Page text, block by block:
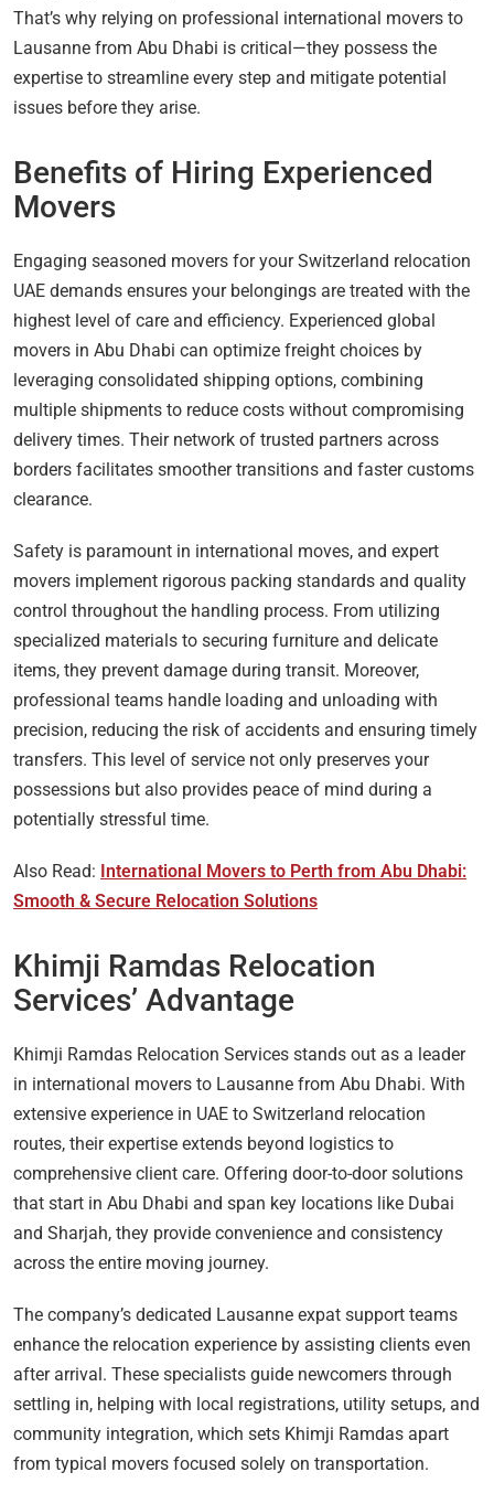
That’s why relying on professional international movers to
Lausanne from Abu Dhabi is critical—they possess the
expertise to streamline every step and mitigate potential
issues before they arise.
Benefits of Hiring Experienced
Movers
Engaging seasoned movers for your Switzerland relocation
UAE demands ensures your belongings are treated with the
highest level of care and efficiency. Experienced global
movers in Abu Dhabi can optimize freight choices by
leveraging consolidated shipping options, combining
multiple shipments to reduce costs without compromising
delivery times. Their network of trusted partners across
borders facilitates smoother transitions and faster customs
clearance.
Safety is paramount in international moves, and expert
movers implement rigorous packing standards and quality
control throughout the handling process. From utilizing
specialized materials to securing furniture and delicate
items, they prevent damage during transit. Moreover,
professional teams handle loading and unloading with
precision, reducing the risk of accidents and ensuring timely
transfers. This level of service not only preserves your
possessions but also provides peace of mind during a
potentially stressful time.
Also Read: International Movers to Perth from Abu Dhabi:
Smooth & Secure Relocation Solutions
Khimji Ramdas Relocation
Services’ Advantage
Khimji Ramdas Relocation Services stands out as a leader
in international movers to Lausanne from Abu Dhabi. With
extensive experience in UAE to Switzerland relocation
routes, their expertise extends beyond logistics to
comprehensive client care. Offering door-to-door solutions
that start in Abu Dhabi and span key locations like Dubai
and Sharjah, they provide convenience and consistency
across the entire moving journey.
The company’s dedicated Lausanne expat support teams
enhance the relocation experience by assisting clients even
after arrival. These specialists guide newcomers through
settling in, helping with local registrations, utility setups, and
community integration, which sets Khimji Ramdas apart
from typical movers focused solely on transportation.